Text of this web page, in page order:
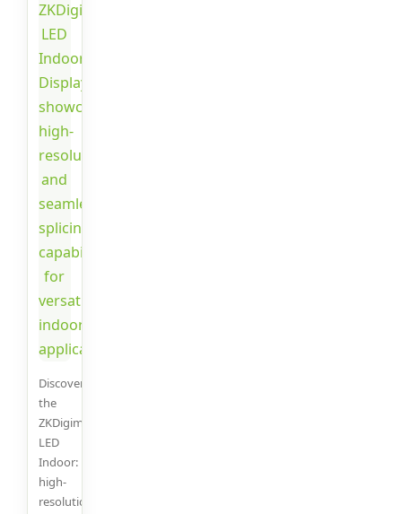
Discover
the
ZKDigimax
LED
Indoor:
high-
resolution,